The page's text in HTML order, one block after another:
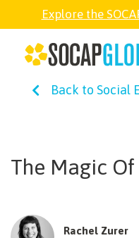
Explore the
Back to Social
The Magic
Rachel Zurer